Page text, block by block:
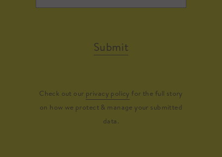
Submit
Check out our privacy policy for the full story
on how we protect & manage your submitted
data.